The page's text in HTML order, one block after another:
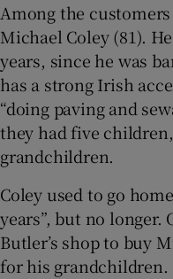
Among the
Michael Coley (81).
years, since he was
has a strong Irish
“doing paving and
they had five
grandchildren.
Coley used to go
years”, but no longer.
Butler’s shop to buy
for his grandchildren.